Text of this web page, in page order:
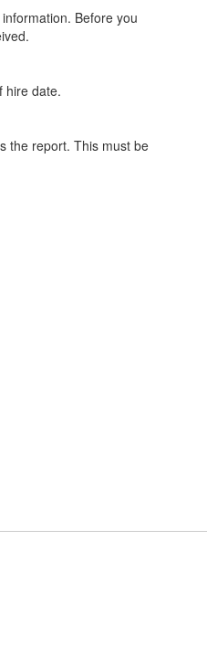
Before you
hire date.
the report. This must be